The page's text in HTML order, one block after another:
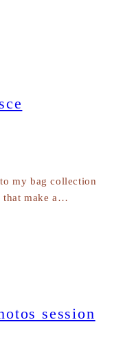
my bag collection
that make a…
session